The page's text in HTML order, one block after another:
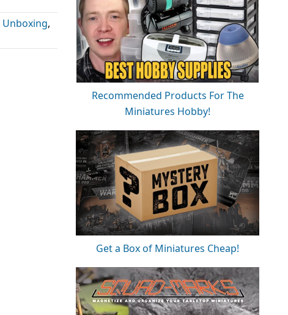
Unboxing,
Recommended Products For The
Miniatures Hobby!
Get a Box of Miniatures Cheap!